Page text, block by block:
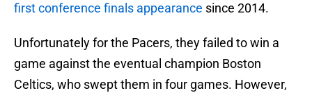
first conference finals appearance since 2014.
Unfortunately for the Pacers, they failed to win a
game against the eventual champion Boston
Celtics, who swept them in four games. However,